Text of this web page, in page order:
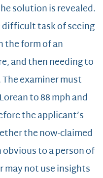
solution is revealed.
task of seeing
the form of an
and then needing to
examiner must
to 88 mph and
the applicant’s
the now-claimed
to a person of
may not use insights